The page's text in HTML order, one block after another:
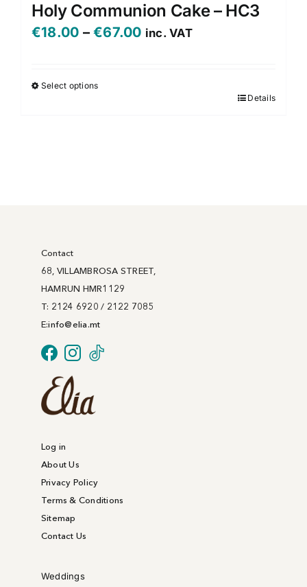
Holy Communion Cake – HC3
€18.00 – €67.00Price
inc. VAT
Select options
be
chosen
on
the
product
page
Details
Contact
68, VILLAMBROSA STREET,
HAMRUN HMR1129
T: 2124 6920 / 2122 7085
E:info@elia.mt
Log in
About Us
Privacy Policy
Terms & Conditions
Sitemap
Contact Us
Weddings